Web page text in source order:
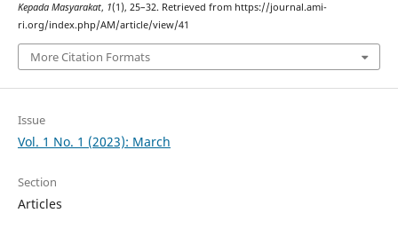
Kepada Masyarakat, 1(1), 25–32. Retrieved from https://journal.ami-
ri.org/index.php/AM/article/view/41
More Citation Formats
Issue
Vol. 1 No. 1 (2023): March
Section
Articles